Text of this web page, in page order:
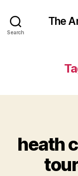
Search
The
heath